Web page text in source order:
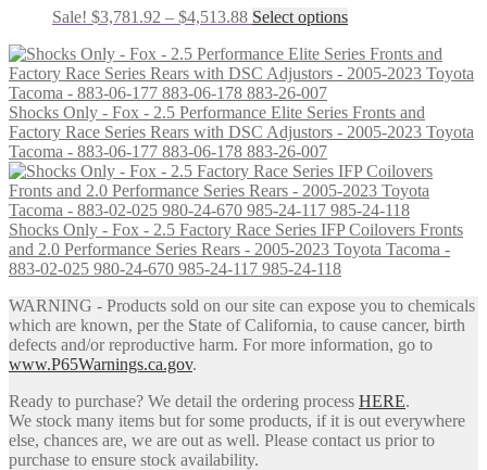
the
product
page
Sale! $3,781.92 – $4,513.88Price
$3,781.92
through
$4,513.88
Select optionsThis
has
multiple
The
options
be
chosen
on
the
product
Shocks Only - Fox - 2.5 Performance Elite Series Fronts and
Factory Race Series Rears with DSC Adjustors - 2005-2023 Toyota
Tacoma - 883-06-177 883-06-178 883-26-007
Shocks Only - Fox - 2.5 Factory Race Series IFP Coilovers Fronts
and 2.0 Performance Series Rears - 2005-2023 Toyota Tacoma -
883-02-025 980-24-670 985-24-117 985-24-118
WARNING - Products sold on our site can expose you to chemicals
which are known, per the State of California, to cause cancer, birth
defects and/or reproductive harm. For more information, go to
www.P65Warnings.ca.gov.
Ready to purchase? We detail the ordering process HERE.
We stock many items but for some products, if it is out everywhere
else, chances are, we are out as well. Please contact us prior to
purchase to ensure stock availability.